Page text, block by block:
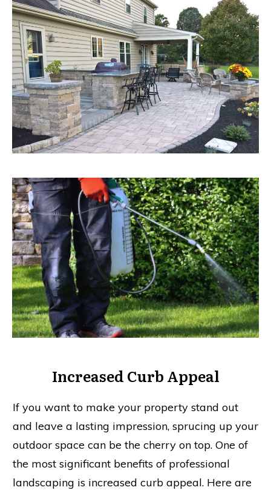
Increased Curb Appeal
If you want to make your property stand out
and leave a lasting impression, sprucing up your
outdoor space can be the cherry on top. One of
the most significant benefits of professional
landscaping is increased curb appeal. Here are